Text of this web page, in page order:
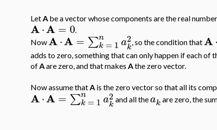
LetA be a vector whose components are the real
A⋅A= 0.
NowA⋅A= ∑n
k = 1 a2
k , so the condition thatA
adds to zero, something that can only happen if each of
ofAare zero, and that makes Athe zero vector.
Now assume thatA is the zero vector so that all its
A⋅A= ∑n
k = 1 a2
k and all theak are zero, the